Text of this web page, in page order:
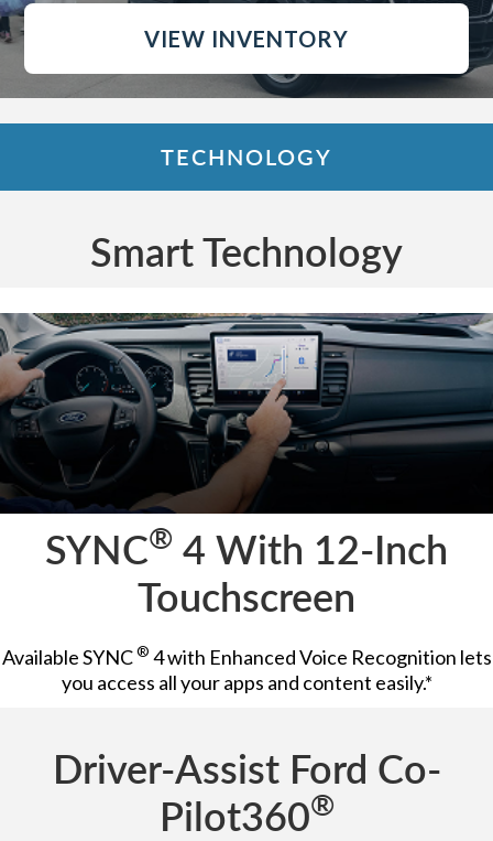
VIEW INVENTORY
TECHNOLOGY
Smart Technology
SYNC® 4 With 12-Inch
Touchscreen
Available SYNC® 4 with Enhanced Voice Recognition lets
you access all your apps and content easily.*
Driver-Assist Ford Co-
Pilot360®